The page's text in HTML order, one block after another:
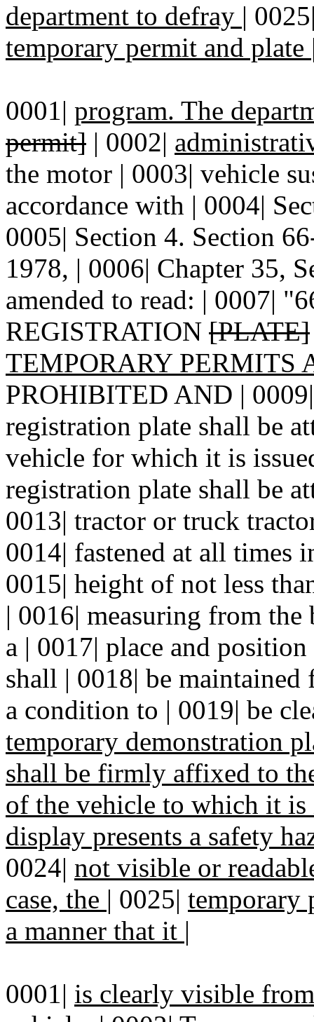
department to defray |
temporary permit and plate
0001| program. The
permit] | 0002|
the motor | 0003| vehicle
accordance with | 0004|
0005| Section 4. Section
1978, | 0006| Chapter 35,
amended to read: | 0007|
REGISTRATION [PLATE]
TEMPORARY PERMITS
PROHIBITED AND |
registration plate shall be
vehicle for which it is
registration plate shall be
0013| tractor or truck
0014| fastened at all times
0015| height of not less
| 0016| measuring from
a | 0017| place and
shall | 0018| be
a condition to | 0019| be
temporary demonstration
shall be firmly affixed to
of the vehicle to which it is
display presents a safety
0024| not visible or
case, the | 0025| temporary
a manner that it |
0001| is clearly visible